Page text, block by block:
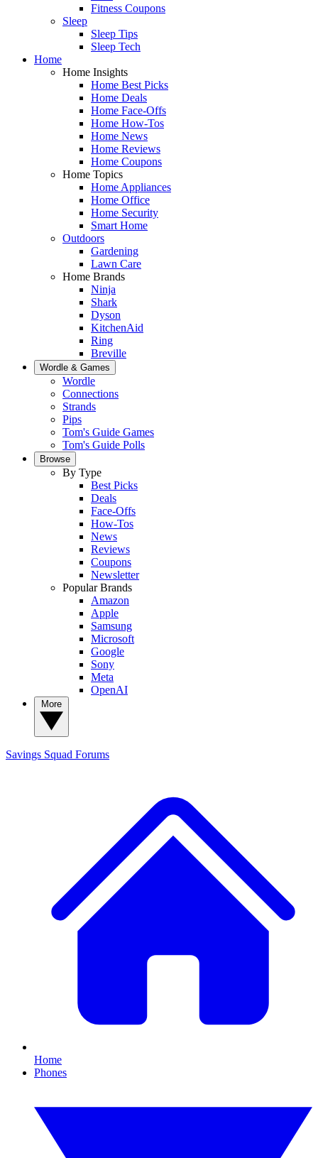
Fitness Coupons
Sleep
Sleep Tips
Sleep Tech
Home
Home Insights
Home Best Picks
Home Deals
Home Face-Offs
Home How-Tos
Home News
Home Reviews
Home Coupons
Home Topics
Home Appliances
Home Office
Home Security
Smart Home
Outdoors
Gardening
Lawn Care
Home Brands
Ninja
Shark
Dyson
KitchenAid
Ring
Breville
Wordle & Games
Wordle
Connections
Strands
Pips
Tom's Guide Games
Tom's Guide Polls
Browse
By Type
Best Picks
Deals
Face-Offs
How-Tos
News
Reviews
Coupons
Newsletter
Popular Brands
Amazon
Apple
Samsung
Microsoft
Google
Sony
Meta
OpenAI
Savings Squad Forums
Home
Phones